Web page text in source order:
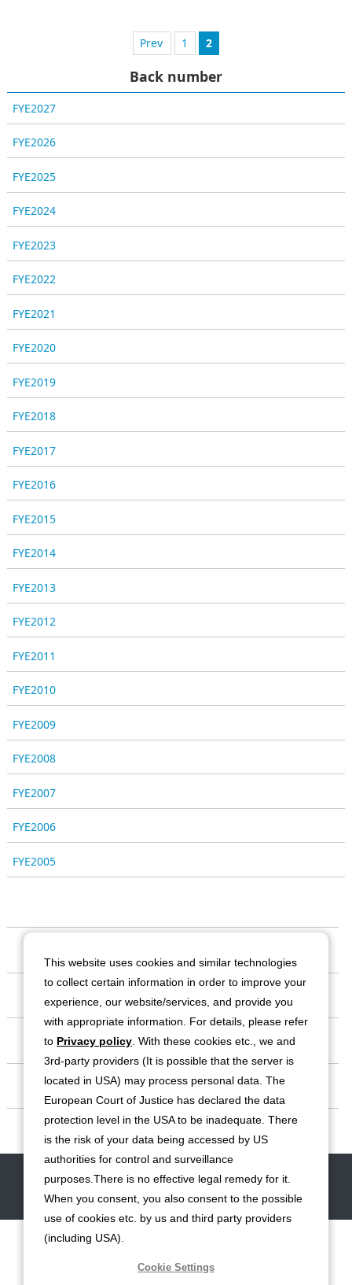
前へ
1 2
Back number
FYE2027
FYE2026
FYE2025
FYE2024
FYE2023
FYE2022
FYE2021
FYE2020
FYE2019
FYE2018
FYE2017
FYE2016
FYE2015
FYE2014
FYE2013
FYE2012
FYE2011
FYE2010
FYE2009
FYE2008
FYE2007
FYE2006
FYE2005
Business
Investor Relations
Sustainability
Contact Site Map Disclaimers Terms of Use
Privacy Policy
Cookie Policy
Social Media Terms of Use
This website uses cookies and similar technologies
to collect certain information in order to improve your
experience, our website/services, and provide you
with appropriate information. For details, please refer
to Privacy policy . With these cookies etc., we and
3rd-party providers (It is possible that the server is
located in USA) may process personal data. The
European Court of Justice has declared the data
protection level in the USA to be inadequate. There
is the risk of your data being accessed by US
authorities for control and surveillance
purposes.There is no effective legal remedy for it.
When you consent, you also consent to the possible
use of cookies etc. by us and third party providers
(including USA).
Cookie Settings